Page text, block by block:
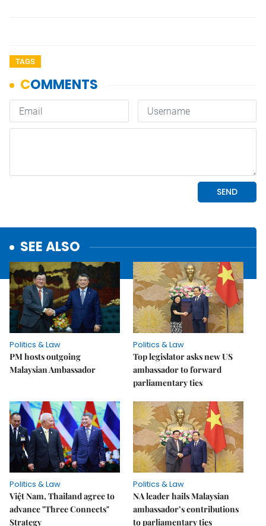
TAGS
SEE ALSO
Politics & Law
PM hosts outgoing
Malaysian Ambassador
Politics & Law
Top legislator asks new US
ambassador to forward
parliamentary ties
Politics & Law
Việt Nam, Thailand agree to
advance "Three Connects"
Strategy
Politics & Law
NA leader hails Malaysian
ambassador’s contributions
to parliamentary ties